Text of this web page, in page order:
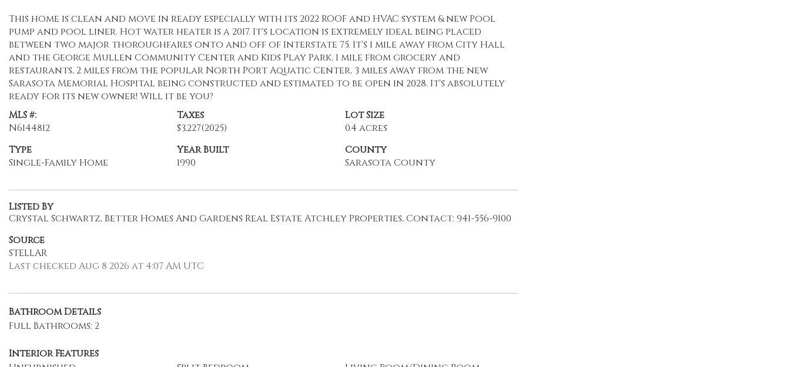
This home is clean and move in ready especially with its 2022 ROOF and HVAC system & new Pool
pump and pool liner. Hot water heater is a 2017. It's location is extremely ideal being placed
between two major thoroughfares onto and off of Interstate 75. It's 1 mile away from City Hall
and the George Mullen Community Center and Kids Play Park, 1 mile from grocery and
restaurants, 2 miles from the popular North Port Aquatic Center, 3 miles away from the new
Sarasota Memorial Hospital being constructed and estimated to be open in 2028. It's absolutely
ready for its new owner! Will it be you?
MLS #:
N6144812
Taxes
$3,227(2025)
Lot Size
0.4 acres
Type
Single-Family Home
Year Built
1990
County
Sarasota County
Listed By
Crystal Schwartz, Better Homes And Gardens Real Estate Atchley Properties, Contact: 941-556-9100
Source
STELLAR
Last checked Aug 8 2026 at 4:07 AM UTC
Bathroom Details
Full Bathrooms: 2
Interior Features